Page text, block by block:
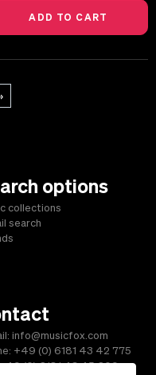
options
collections
search
info@musicfox.com
+49 (0) 6181 43 42 775
+49 (0) 6181 43 45 609